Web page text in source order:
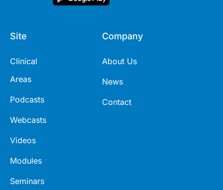
Site
Clinical
Areas
Podcasts
Webcasts
Videos
Modules
Seminars
Company
About Us
News
Contact